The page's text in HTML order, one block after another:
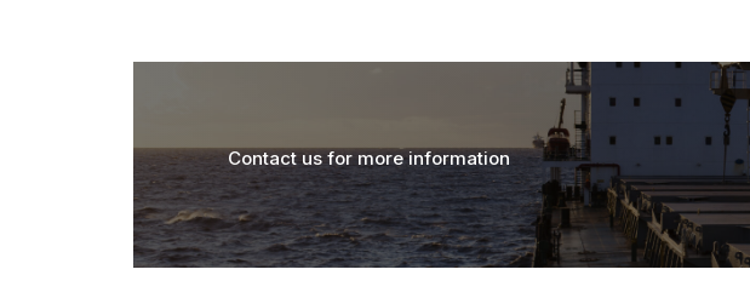
Contact us for more information